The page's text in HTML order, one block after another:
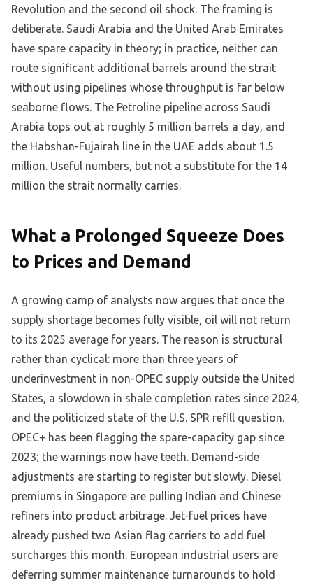
Revolution and the second oil shock. The framing is
deliberate. Saudi Arabia and the United Arab Emirates
have spare capacity in theory; in practice, neither can
route significant additional barrels around the strait
without using pipelines whose throughput is far below
seaborne flows. The Petroline pipeline across Saudi
Arabia tops out at roughly 5 million barrels a day, and
the Habshan-Fujairah line in the UAE adds about 1.5
million. Useful numbers, but not a substitute for the 14
million the strait normally carries.
What a Prolonged Squeeze Does
to Prices and Demand
A growing camp of analysts now argues that once the
supply shortage becomes fully visible, oil will not return
to its 2025 average for years. The reason is structural
rather than cyclical: more than three years of
underinvestment in non-OPEC supply outside the United
States, a slowdown in shale completion rates since 2024,
and the politicized state of the U.S. SPR refill question.
OPEC+ has been flagging the spare-capacity gap since
2023; the warnings now have teeth. Demand-side
adjustments are starting to register but slowly. Diesel
premiums in Singapore are pulling Indian and Chinese
refiners into product arbitrage. Jet-fuel prices have
already pushed two Asian flag carriers to add fuel
surcharges this month. European industrial users are
deferring summer maintenance turnarounds to hold